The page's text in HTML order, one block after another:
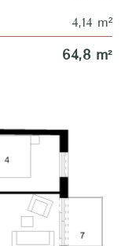
4,14 m²
64,8 m²